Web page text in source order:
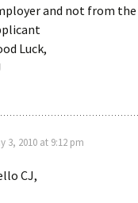
and not from
Luck,
3, 2010 at 9:12 pm
CJ,